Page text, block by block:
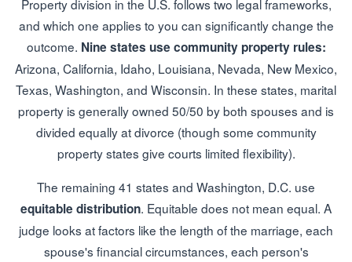
Property division in the U.S. follows two legal frameworks,
and which one applies to you can significantly change the
outcome. Nine states use community property rules:
Arizona, California, Idaho, Louisiana, Nevada, New Mexico,
Texas, Washington, and Wisconsin. In these states, marital
property is generally owned 50/50 by both spouses and is
divided equally at divorce (though some community
property states give courts limited flexibility).
The remaining 41 states and Washington, D.C. use
equitable distribution. Equitable does not mean equal. A
judge looks at factors like the length of the marriage, each
spouse's financial circumstances, each person's